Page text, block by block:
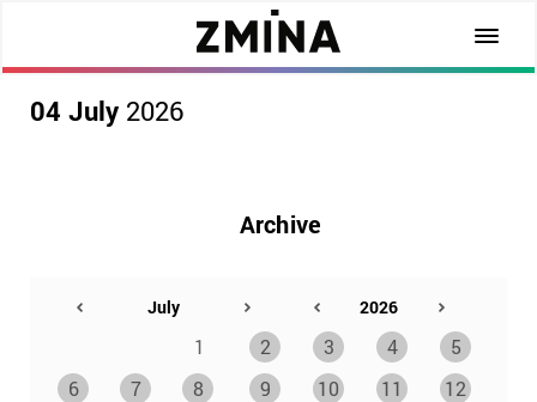
04 July 2026
Archive
1 2 3 4
5
6
7 8 9 10 11
12